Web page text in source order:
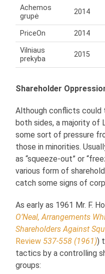
Achemos
grupė
2014
PriceOn 2014
Vilniaus
prekyba
2015
Shareholder
Although conflicts
both sides, a majority of
some sort of pressure
those in minorities.
as “squeeze-out” or
various form of
catch some signs of
As early as 1961 Mr. F.
O’Neal, Arrangements
Shareholders Against
Review 537-558 (1961))
tactics by a controlling
groups: